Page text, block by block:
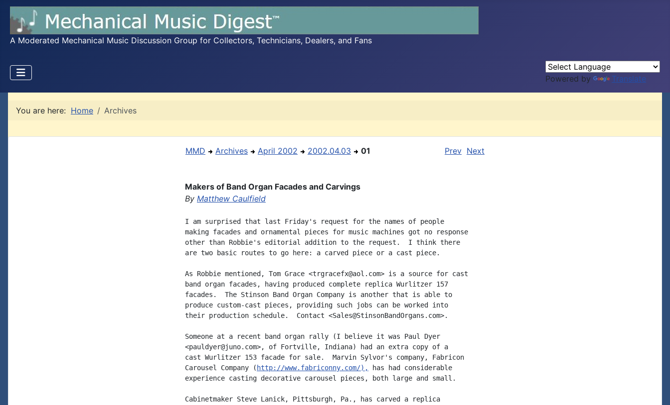
A Moderated Mechanical Music Discussion Group for Collectors, Technicians, Dealers, and Fans
Powered by Translate
You are here: Home Archives
MMD Archives April 2002 2002.04.03 01 Prev Next
Makers of Band Organ Facades and Carvings
By Matthew Caulfield
I am surprised that last Friday's request for the names of people
making facades and ornamental pieces for music machines got no response
other than Robbie's editorial addition to the request.  I think there
are two basic routes to go here: a carved piece or a cast piece.
As Robbie mentioned, Tom Grace <trgracefx@aol.com> is a source for cast
band organ facades, having produced complete replica Wurlitzer 157
facades.  The Stinson Band Organ Company is another that is able to
produce custom-cast pieces, providing such jobs can be worked into
their production schedule.  Contact <Sales@StinsonBandOrgans.com>.
Someone at a recent band organ rally (I believe it was Paul Dyer
<pauldyer@juno.com>, of Fortville, Indiana) had an extra copy of a
cast Wurlitzer 153 facade for sale.  Marvin Sylvor's company, Fabricon
Carousel Company ( http://www.fabriconny.com/),
has had considerable
experience casting decorative carousel pieces, both large and small.
Cabinetmaker Steve Lanick, Pittsburgh, Pa., has carved a replica